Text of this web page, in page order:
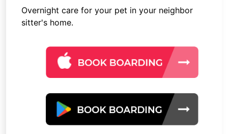
Overnight care for your pet in your neighbor
sitter's home.